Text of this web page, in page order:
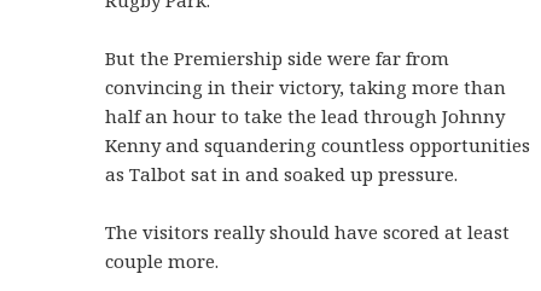
But the Premiership side were far from
convincing in their victory, taking more than
half an hour to take the lead through Johnny
Kenny and squandering countless opportunities
as Talbot sat in and soaked up pressure.
The visitors really should have scored at least
couple more.